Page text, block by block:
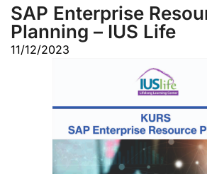
SAP Enterprise
Planning – IUS Life
11/12/2023